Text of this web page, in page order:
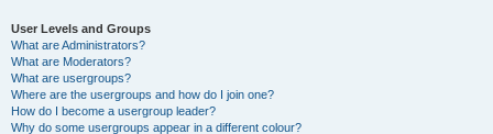
User Levels and Groups
What are Administrators?
What are Moderators?
What are usergroups?
Where are the usergroups and how do I join one?
How do I become a usergroup leader?
Why do some usergroups appear in a different colour?